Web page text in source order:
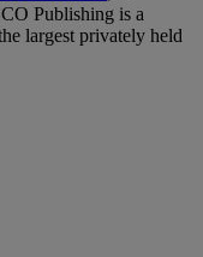
Publishing is a
largest privately held